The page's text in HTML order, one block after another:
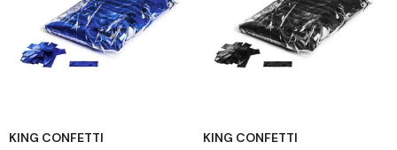
KING CONFETTI KING CONFETTI